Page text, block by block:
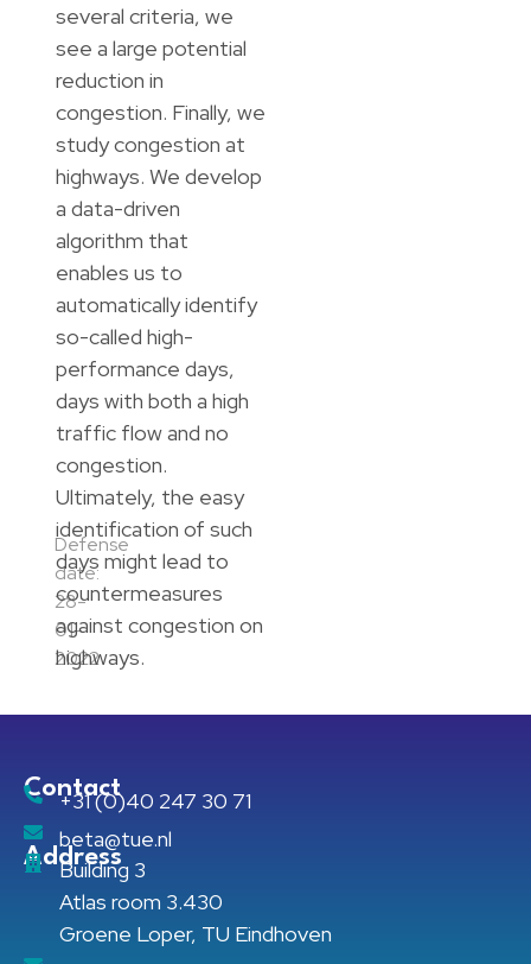
Defense
date:
28-
01-
2022
several criteria, we
see a large potential
reduction in
congestion. Finally, we
study congestion at
highways. We develop
a data-driven
algorithm that
enables us to
automatically identify
so-called high-
performance days,
days with both a high
traffic flow and no
congestion.
Ultimately, the easy
identification of such
days might lead to
countermeasures
against congestion on
highways.
Contact
+31 (0)40 247 30 71
beta@tue.nl
Address
Building 3
Atlas room 3.430
Groene Loper, TU Eindhoven